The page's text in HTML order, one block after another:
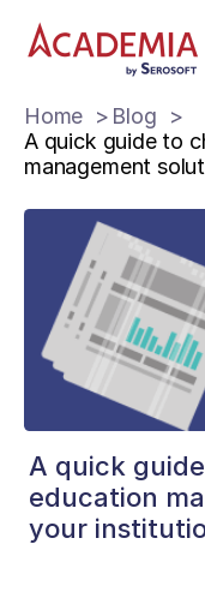
Home
Blog
A quick guide to
management
A quick
education
your